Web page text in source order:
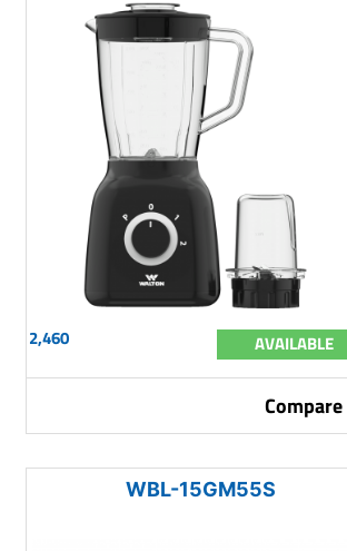
2,460 AVAILABLE
Compare
WBL-15GM55S